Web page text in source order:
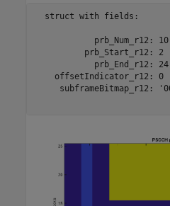
  struct with fields:
            prb_Num_r12: 10
          prb_Start_r12: 2
            prb_End_r12: 24
    offsetIndicator_r12: 0
subframeBitmap_r12: